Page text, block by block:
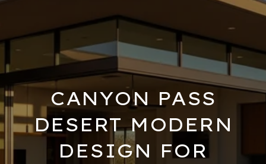
CANYON PASS
DESERT MODERN
DESIGN FOR